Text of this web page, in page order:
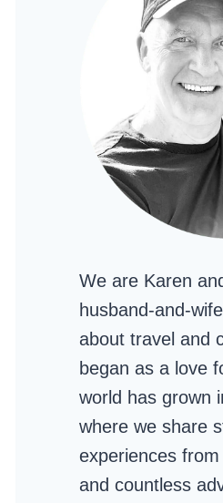
We are Karen
husband-and-
about travel and
began as a love
world has grown
where we share
experiences
and countless